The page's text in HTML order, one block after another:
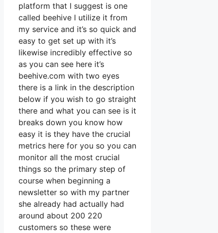
platform that I suggest is one
called beehive I utilize it from
my service and it’s so quick and
easy to get set up with it’s
likewise incredibly effective so
as you can see here it’s
beehive.com with two eyes
there is a link in the description
below if you wish to go straight
there and what you can see is it
breaks down you know how
easy it is they have the crucial
metrics here for you so you can
monitor all the most crucial
things so the primary step of
course when beginning a
newsletter so with my partner
she already had actually had
around about 200 220
customers so these were